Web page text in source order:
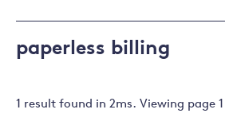
paperless billing
1 result found in 2ms. Viewing page 1